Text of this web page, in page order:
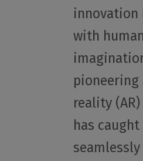
innovation
with human
pioneering
reality
has